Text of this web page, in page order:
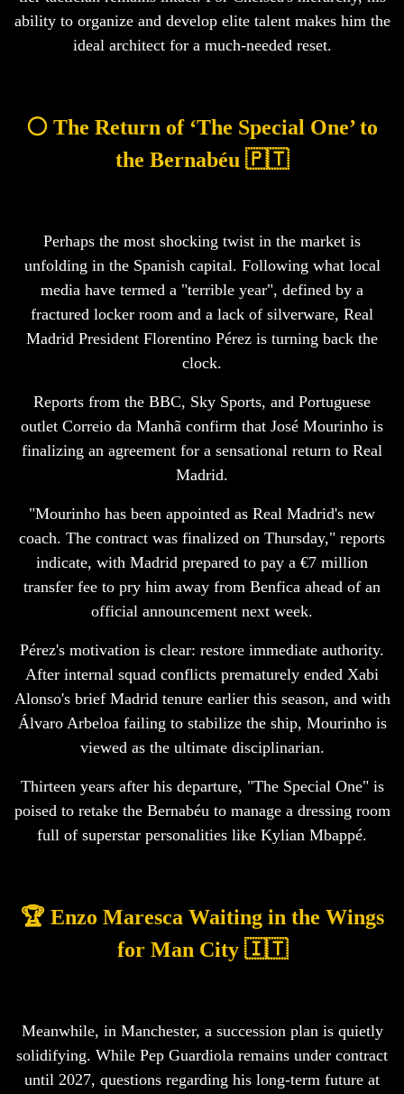
ability to organize and develop elite talent makes him the
ideal architect for a much-needed reset.
⚪ The Return of ‘The Special One’ to
the Bernabéu 🇵🇹
Perhaps the most shocking twist in the market is
unfolding in the Spanish capital. Following what local
media have termed a "terrible year", defined by a
fractured locker room and a lack of silverware, Real
Madrid President Florentino Pérez is turning back the
clock.
Reports from the BBC, Sky Sports, and Portuguese
outlet Correio da Manhã confirm that José Mourinho is
finalizing an agreement for a sensational return to Real
Madrid.
"Mourinho has been appointed as Real Madrid's new
coach. The contract was finalized on Thursday," reports
indicate, with Madrid prepared to pay a €7 million
transfer fee to pry him away from Benfica ahead of an
official announcement next week.
Pérez's motivation is clear: restore immediate authority.
After internal squad conflicts prematurely ended Xabi
Alonso's brief Madrid tenure earlier this season, and with
Álvaro Arbeloa failing to stabilize the ship, Mourinho is
viewed as the ultimate disciplinarian.
Thirteen years after his departure, "The Special One" is
poised to retake the Bernabéu to manage a dressing room
full of superstar personalities like Kylian Mbappé.
🏆 Enzo Maresca Waiting in the Wings
for Man City 🇮🇹
Meanwhile, in Manchester, a succession plan is quietly
solidifying. While Pep Guardiola remains under contract
until 2027, questions regarding his long-term future at